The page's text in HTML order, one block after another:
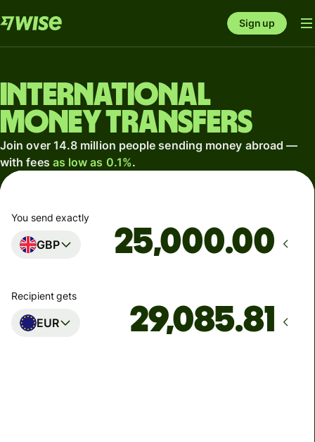
Sign up
International
money transfers
Join over 14.8 million people sending money abroad —
with fees as low as 0.1%.
You send exactly
GBP .00
Recipient gets
EUR